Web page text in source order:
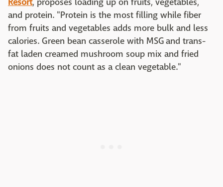
and protein. "Protein is the most filling while fiber
from fruits and vegetables adds more bulk and less
calories. Green bean casserole with MSG and trans-
fat laden creamed mushroom soup mix and fried
onions does not count as a clean vegetable."